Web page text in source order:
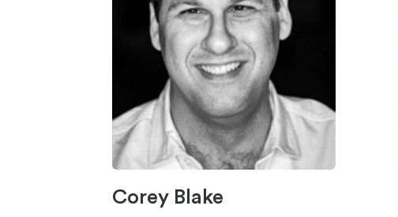
Corey Blake